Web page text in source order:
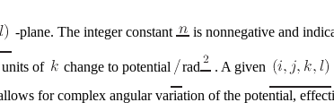
-plane. The integer constant is nonnegative and
units of change to potential rad . A given
for complex angular variation of the potential,